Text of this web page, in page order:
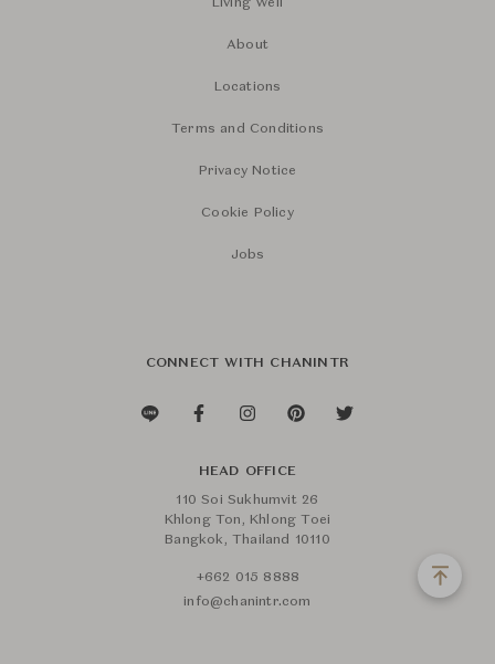
Living Well
About
Locations
Terms and Conditions
Privacy Notice
Cookie Policy
Jobs
CONNECT WITH CHANINTR
HEAD OFFICE
110 Soi Sukhumvit 26
Khlong Ton, Khlong Toei
Bangkok, Thailand 10110
+662 015 8888
info@chanintr.com